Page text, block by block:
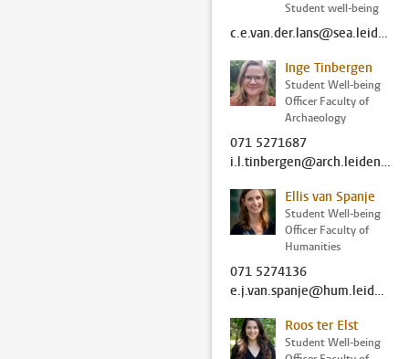
Student well-being
c.e.van.der.lans@sea.leidenuniv.nl
Inge Tinbergen
Student Well-being
Officer Faculty of
Archaeology
071 5271687
i.l.tinbergen@arch.leidenuniv.nl
Ellis van Spanje
Student Well-being
Officer Faculty of
Humanities
071 5274136
e.j.van.spanje@hum.leidenuniv.nl
Roos ter Elst
Student Well-being